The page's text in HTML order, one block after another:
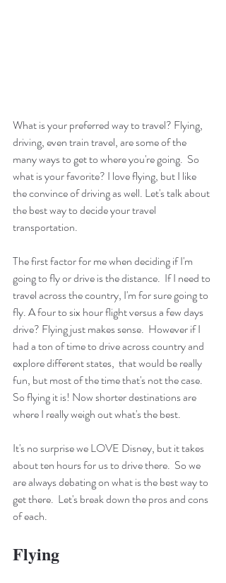
What is your preferred way to travel? Flying,
driving, even train travel, are some of the
many ways to get to where you're going.  So
what is your favorite? I love flying, but I like
the convince of driving as well. Let's talk about
the best way to decide your travel
transportation.
The first factor for me when deciding if I'm
going to fly or drive is the distance.  If I need to
travel across the country, I'm for sure going to
fly. A four to six hour flight versus a few days
drive? Flying just makes sense.  However if I
had a ton of time to drive across country and
explore different states,  that would be really
fun, but most of the time that's not the case.
So flying it is! Now shorter destinations are
where I really weigh out what's the best.
It's no surprise we LOVE Disney, but it takes
about ten hours for us to drive there.  So we
are always debating on what is the best way to
get there.  Let's break down the pros and cons
of each.
Flying